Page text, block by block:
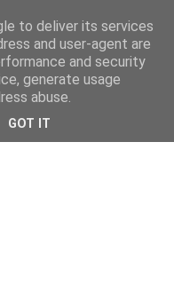
to deliver its services
and user-agent are
and security
generate usage
abuse.
GOT IT